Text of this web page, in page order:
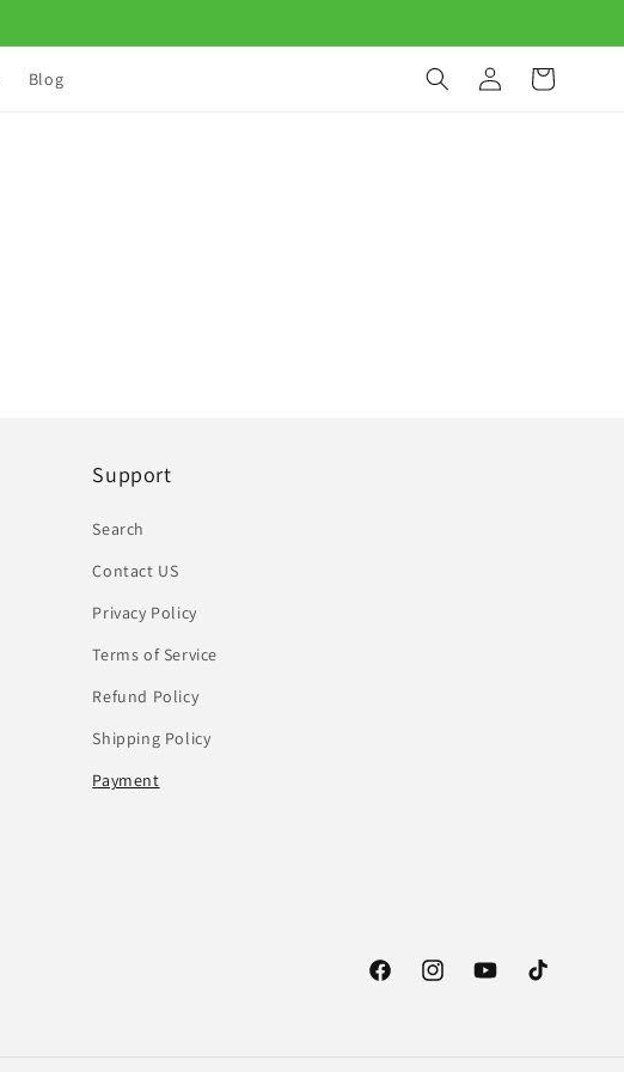
Blog
Log
in
Cart
Support
Search
Contact US
Privacy Policy
Terms of Service
Refund Policy
Shipping Policy
Payment
FacebookInstagramYouTubeTikTok